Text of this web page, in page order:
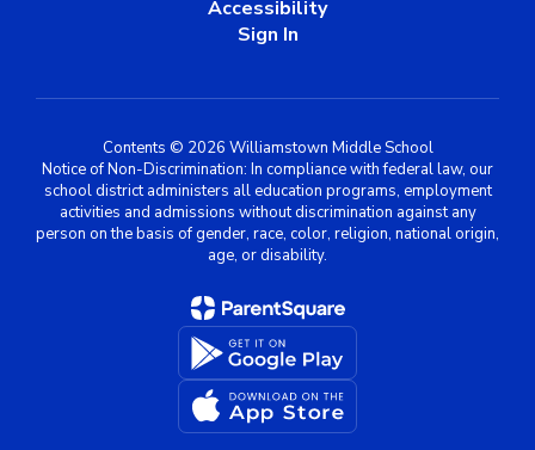
Accessibility
Sign In
Contents © 2026 Williamstown Middle School
Notice of Non-Discrimination: In compliance with federal law, our
school district administers all education programs, employment
activities and admissions without discrimination against any
person on the basis of gender, race, color, religion, national origin,
age, or disability.